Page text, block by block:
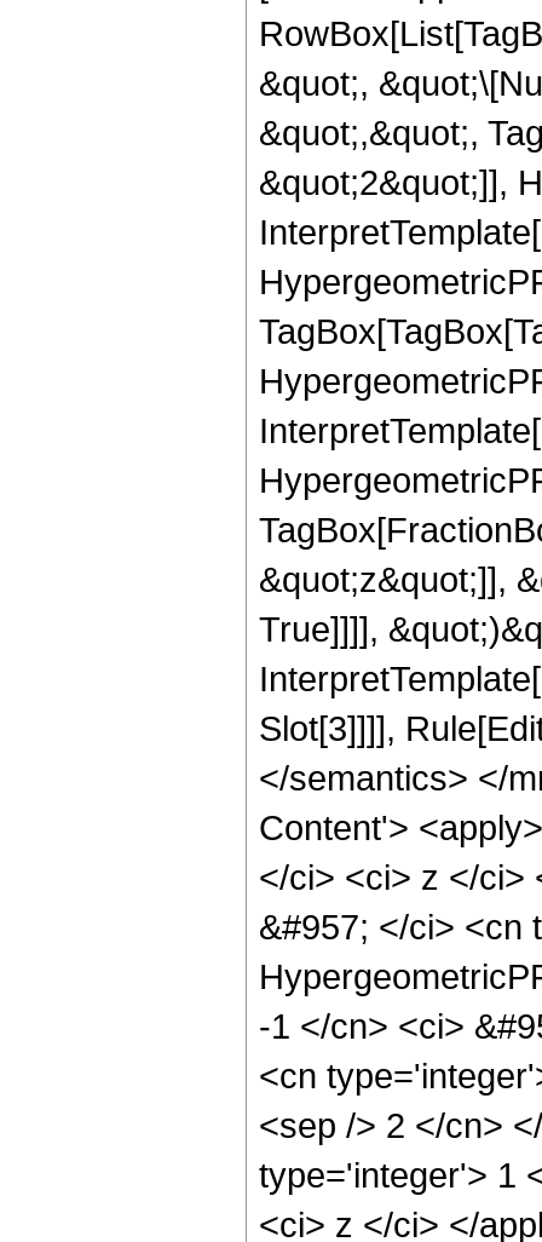
&quot;,
&quot;,&quot;,
&quot;2&quot;]],
&quot;z&quot;]],
True]]]],
Slot[3]]]],
</semantics> </
Content'>
</ci> <ci> z </ci>
&#957; </ci> <cn
-1 </cn> <ci>
<cn
<sep /> 2 </cn>
type='integer'> 1
<ci> z </ci> </